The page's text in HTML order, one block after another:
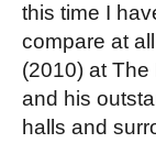
this time I
compare at
(2010) at The
and his
halls and